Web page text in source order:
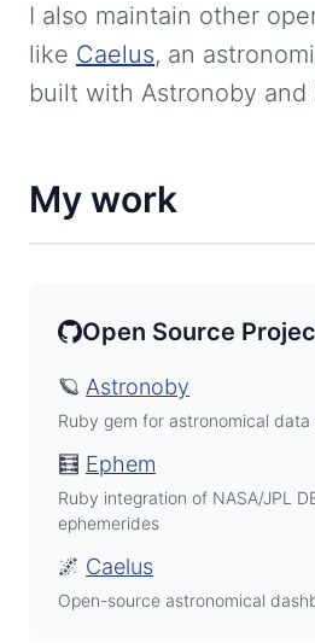
I also maintain other
like Caelus, an
built with Astronoby and
My work
Open Source
🪐 Astronoby
Ruby gem for astronomical
🧮 Ephem
Ruby integration of NASA/JPL
ephemerides
🌌 Caelus
Open-source astronomical